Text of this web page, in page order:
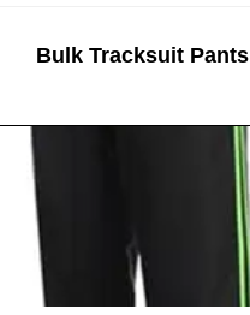
Bulk Tracksuit Pants